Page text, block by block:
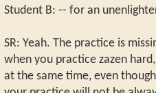
Student B: -- for an
SR: Yeah. The practice is
when you practice zazen
at the same time, even